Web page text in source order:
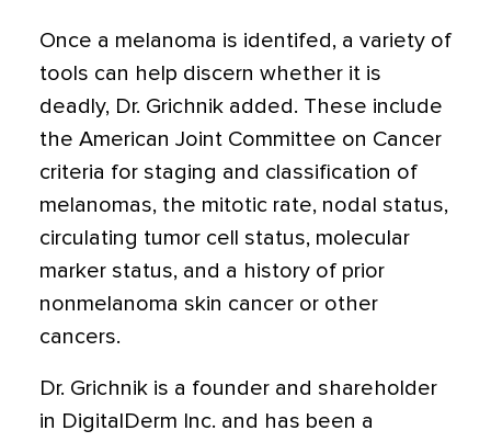
Once a melanoma is identifed, a variety of
tools can help discern whether it is
deadly, Dr. Grichnik added. These include
the American Joint Committee on Cancer
criteria for staging and classification of
melanomas, the mitotic rate, nodal status,
circulating tumor cell status, molecular
marker status, and a history of prior
nonmelanoma skin cancer or other
cancers.
Dr. Grichnik is a founder and shareholder
in DigitalDerm Inc. and has been a